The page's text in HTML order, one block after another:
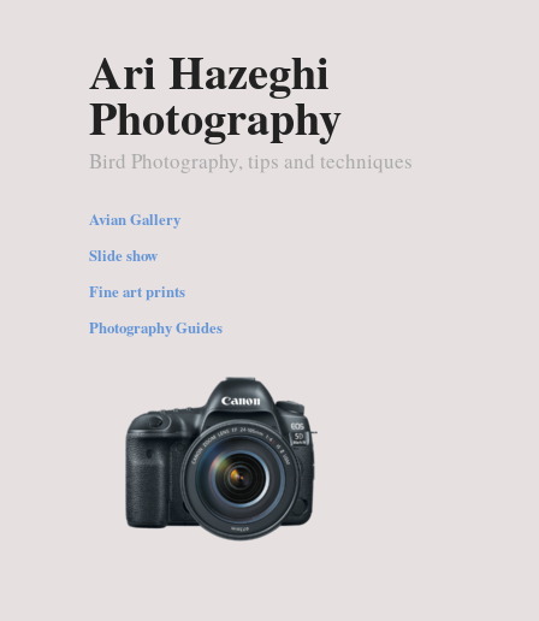
Ari Hazeghi
Photography
Bird Photography, tips and techniques
Avian Gallery
Slide show
Fine art prints
Photography Guides